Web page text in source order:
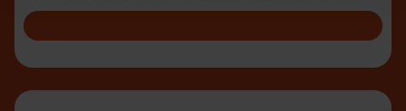
toolmaker